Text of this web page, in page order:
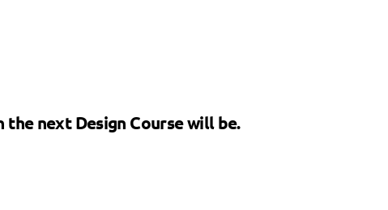
next Design Course will be.